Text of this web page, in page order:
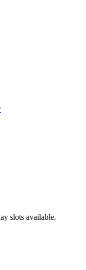
slots available.